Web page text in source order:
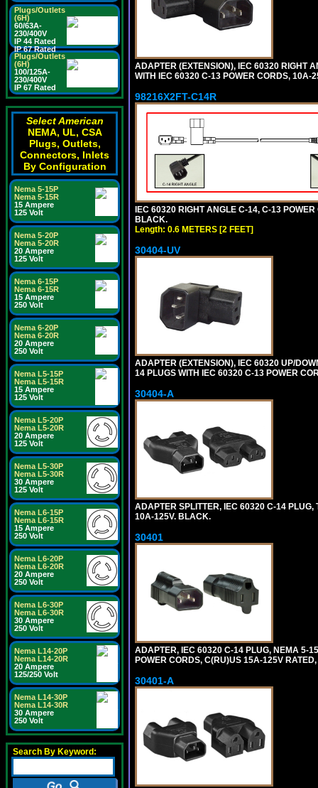
Plugs/Outlets
(6H)
60/63A-
230/400V
IP 44 Rated
IP 67 Rated
Plugs/Outlets
(6H)
100/125A-
230/400V
IP 67 Rated
Select American
NEMA, UL, CSA
Plugs, Outlets,
Connectors, Inlets
By Configuration
Nema 5-15P
Nema 5-15R
15 Ampere
125 Volt
Nema 5-20P
Nema 5-20R
20 Ampere
125 Volt
Nema 6-15P
Nema 6-15R
15 Ampere
250 Volt
Nema 6-20P
Nema 6-20R
20 Ampere
250 Volt
Nema L5-15P
Nema L5-15R
15 Ampere
125 Volt
Nema L5-20P
Nema L5-20R
20 Ampere
125 Volt
Nema L5-30P
Nema L5-30R
30 Ampere
125 Volt
Nema L6-15P
Nema L6-15R
15 Ampere
250 Volt
Nema L6-20P
Nema L6-20R
20 Ampere
250 Volt
Nema L6-30P
Nema L6-30R
30 Ampere
250 Volt
Nema L14-20P
Nema L14-20R
20 Ampere
125/250 Volt
Nema L14-30P
Nema L14-30R
30 Ampere
250 Volt
Search By Keyword:
ADAPTER (EXTENSION), IEC 60320 RIGHT
WITH IEC 60320 C-13 POWER CORDS, 10A-
98216X2FT-C14R
IEC 60320 RIGHT ANGLE C-14, C-13
BLACK.
Length: 0.6 METERS [2 FEET]
30404-UV
ADAPTER (EXTENSION), IEC 60320 UP/
14 PLUGS WITH IEC 60320 C-13 POWER
30404-A
ADAPTER SPLITTER, IEC 60320 C-14
10A-125V. BLACK.
30401
ADAPTER, IEC 60320 C-14 PLUG, NEMA 5-
POWER CORDS, C(RU)US 15A-125V
30401-A